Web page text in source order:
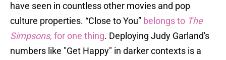
have seen in countless other movies and pop
culture properties. “Close to You” belongs to The
Simpsons, for one thing. Deploying Judy Garland's
numbers like "Get Happy" in darker contexts is a